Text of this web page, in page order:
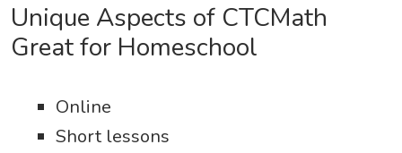
Unique Aspects of CTCMath
Great for Homeschool
Online
Short lessons